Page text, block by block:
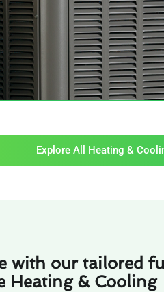
Explore All Heating &
with our tailored
Heating & Cooling